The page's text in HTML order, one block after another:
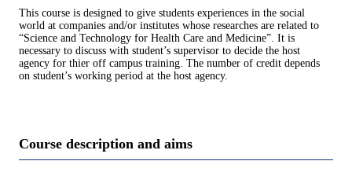
This course is designed to give students experiences in the social
world at companies and/or institutes whose researches are related to
“Science and Technology for Health Care and Medicine”. It is
necessary to discuss with student’s supervisor to decide the host
agency for thier off campus training. The number of credit depends
on student’s working period at the host agency.
Course description and aims